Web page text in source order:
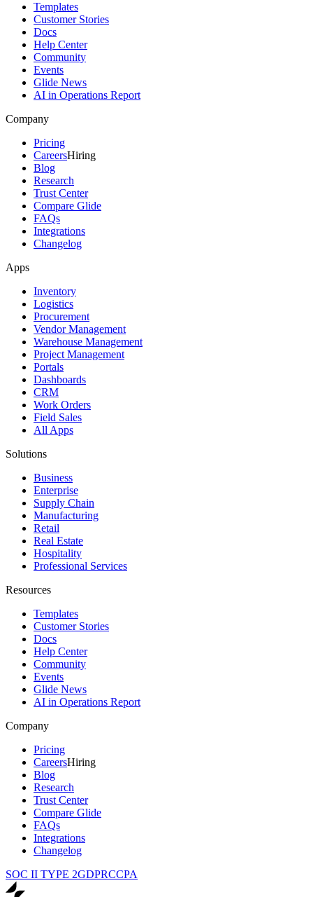
Templates
Customer Stories
Docs
Help Center
Community
Events
Glide News
AI in Operations Report
Company
Pricing
CareersHiring
Blog
Research
Trust Center
Compare Glide
FAQs
Integrations
Changelog
Apps
Inventory
Logistics
Procurement
Vendor Management
Warehouse Management
Project Management
Portals
Dashboards
CRM
Work Orders
Field Sales
All Apps
Solutions
Business
Enterprise
Supply Chain
Manufacturing
Retail
Real Estate
Hospitality
Professional Services
Resources
Templates
Customer Stories
Docs
Help Center
Community
Events
Glide News
AI in Operations Report
Company
Pricing
CareersHiring
Blog
Research
Trust Center
Compare Glide
FAQs
Integrations
Changelog
SOC II TYPE 2GDPRCCPA